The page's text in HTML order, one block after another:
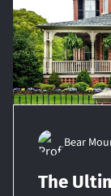
Bear
The